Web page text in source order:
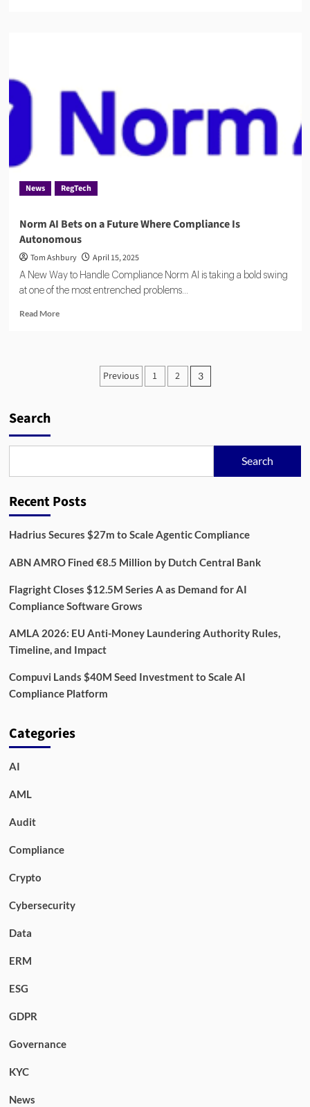
Major
Revamp
News RegTech
Norm AI Bets on a Future Where Compliance Is
Autonomous
Tom Ashbury April 15, 2025
A New Way to Handle Compliance Norm AI is taking a bold swing
at one of the most entrenched problems...
Read MoreRead
Posts
Previous 1 2 3
Search
Search
Recent Posts
Hadrius Secures $27m to Scale Agentic Compliance
ABN AMRO Fined €8.5 Million by Dutch Central Bank
Flagright Closes $12.5M Series A as Demand for AI
Compliance Software Grows
AMLA 2026: EU Anti-Money Laundering Authority Rules,
Timeline, and Impact
Compuvi Lands $40M Seed Investment to Scale AI
Compliance Platform
Categories
AI
AML
Audit
Compliance
Crypto
Cybersecurity
Data
ERM
ESG
GDPR
Governance
KYC
News